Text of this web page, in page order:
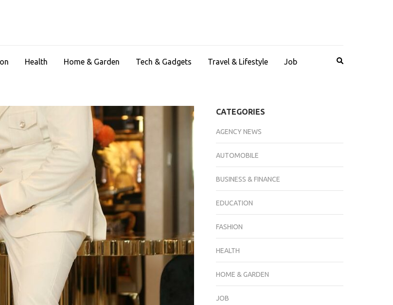
Health Home & Garden Tech & Gadgets Travel & Lifestyle Job
CATEGORIES
AGENCY NEWS
AUTOMOBILE
BUSINESS & FINANCE
EDUCATION
FASHION
HEALTH
HOME & GARDEN
JOB